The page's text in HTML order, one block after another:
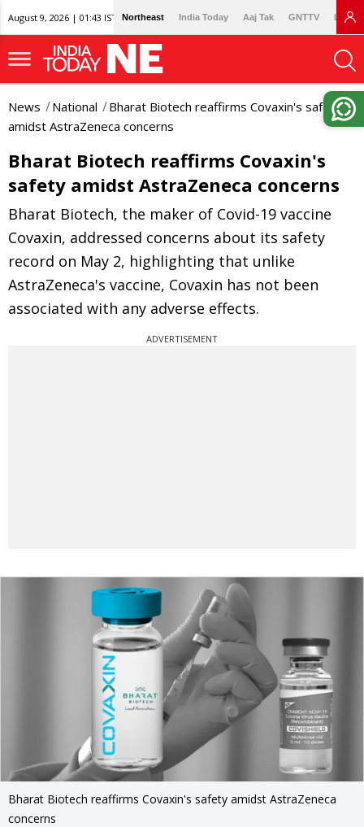
August 9, 2026 | 01:43 IST Northeast India Today Aaj Tak GNTTV
News National
Bharat Biotech reaffirms Covaxin's safety
amidst AstraZeneca concerns
Bharat Biotech reaffirms Covaxin's
safety amidst AstraZeneca concerns
Bharat Biotech, the maker of Covid-19 vaccine
Covaxin, addressed concerns about its safety
record on May 2, highlighting that unlike
AstraZeneca's vaccine, Covaxin has not been
associated with any adverse effects.
ADVERTISEMENT
Bharat Biotech reaffirms Covaxin's safety amidst AstraZeneca
concerns